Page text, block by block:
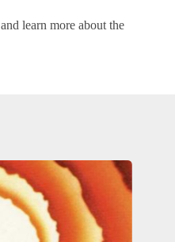
and learn more about the